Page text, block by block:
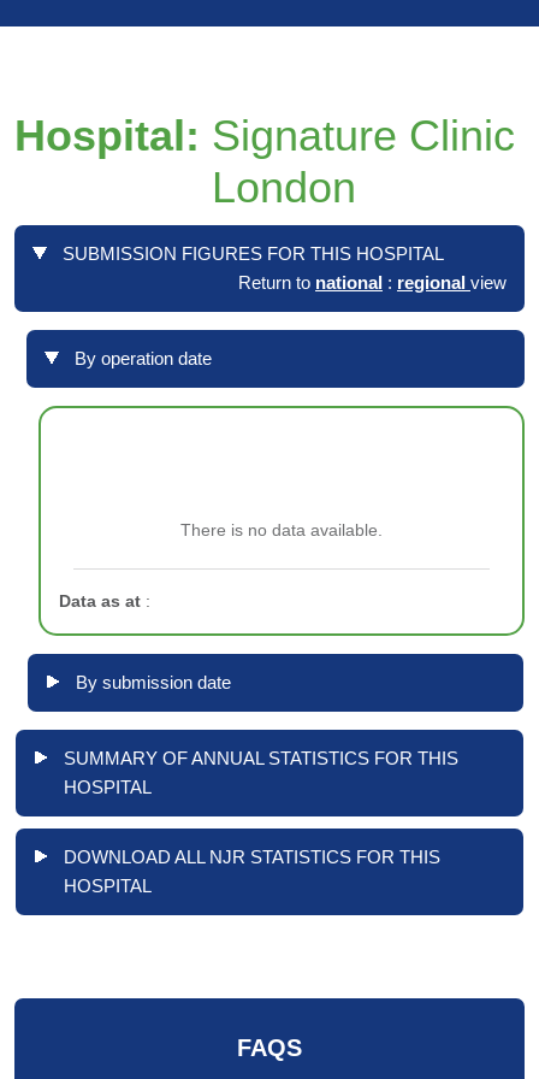
Hospital: Signature Clinic
London
SUBMISSION FIGURES FOR THIS HOSPITAL
Return to national : regional view
By operation date
There is no data available.
Data as at :
By submission date
SUMMARY OF ANNUAL STATISTICS FOR THIS
HOSPITAL
DOWNLOAD ALL NJR STATISTICS FOR THIS
HOSPITAL
FAQS